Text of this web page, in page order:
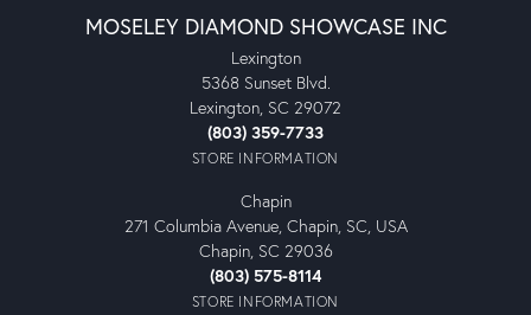
MOSELEY DIAMOND SHOWCASE INC
Lexington
5368 Sunset Blvd.
Lexington, SC 29072
(803) 359-7733
STORE INFORMATION
Chapin
271 Columbia Avenue, Chapin, SC, USA
Chapin, SC 29036
(803) 575-8114
STORE INFORMATION